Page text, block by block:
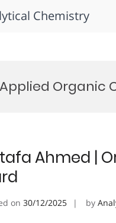
Chemistry
Applied Organic
Ahmed |
on 30/12/2025 by